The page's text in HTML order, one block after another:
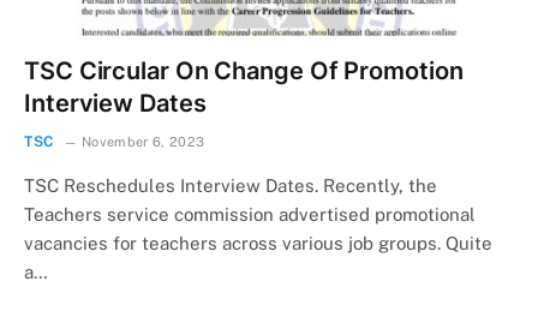
TSC Circular On Change Of Promotion
Interview Dates
TSC November 6, 2023
TSC Reschedules Interview Dates. Recently, the
Teachers service commission advertised promotional
vacancies for teachers across various job groups. Quite
a…